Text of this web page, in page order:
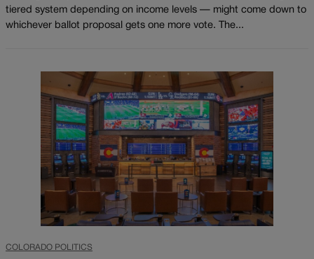
tiered system depending on income levels — might come down to
whichever ballot proposal gets one more vote. The...
COLORADO POLITICS